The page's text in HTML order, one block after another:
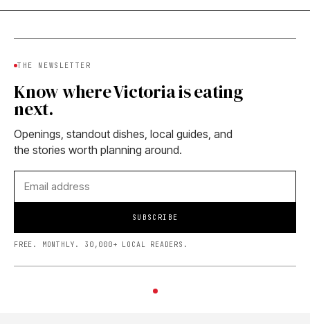
THE NEWSLETTER
Know where Victoria is eating
next.
Openings, standout dishes, local guides, and
the stories worth planning around.
SUBSCRIBE
FREE. MONTHLY. 30,000+ LOCAL READERS.